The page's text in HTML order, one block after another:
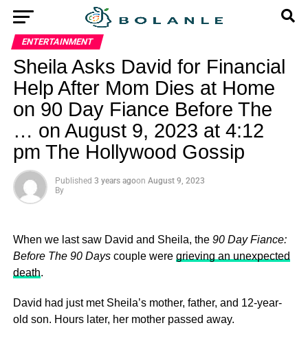
ENTERTAINMENT
Sheila Asks David for Financial
Help After Mom Dies at Home
on 90 Day Fiance Before The
… on August 9, 2023 at 4:12
pm The Hollywood Gossip
Published 3 years agoon August 9, 2023
By
When we last saw David and Sheila, the 90 Day Fiance:
Before The 90 Dayscouple were grieving an unexpected
death.
David had just met Sheila’s mother, father, and 12-year-
old son. Hours later, her mother passed away.